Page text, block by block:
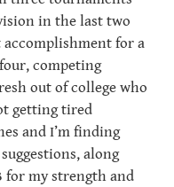
in the last two
for a
competing
out of college who
getting tired
and I’m finding
along
for my strength and